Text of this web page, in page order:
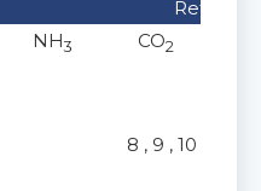
NH3 CO2
8 , 9 , 10 ,11,